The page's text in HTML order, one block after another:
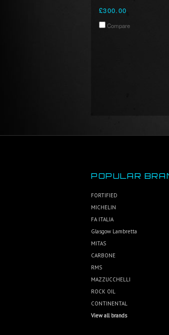
£300.00
Compare
POPULAR
FORTIFIED
MICHELIN
FA ITALIA
Glasgow Lambretta
MITAS
CARBONE
RMS
MAZZUCCHELLI
ROCK OIL
CONTINENTAL
View all brands